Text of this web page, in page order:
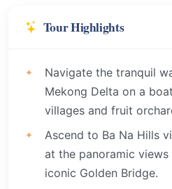
Tour Highlights
Navigate the tranquil
Mekong Delta on a
villages and fruit
Ascend to Ba Na Hills
at the panoramic
iconic Golden Bridge.